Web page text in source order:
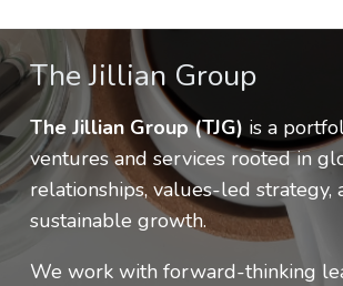
The Jillian Group
The Jillian Group (TJG) is a
ventures and services rooted in
relationships, values-led strategy,
sustainable growth.
We work with forward-thinking